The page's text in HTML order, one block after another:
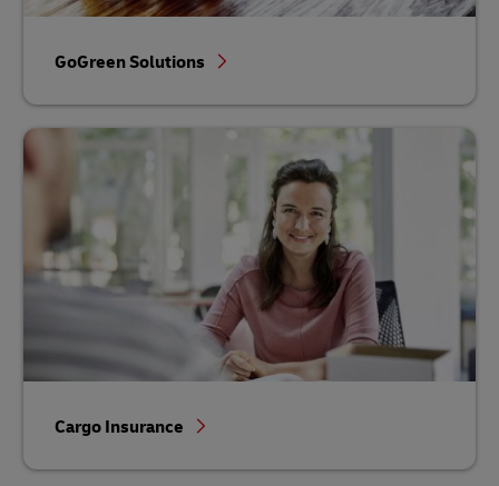
GoGreen Solutions
Cargo Insurance